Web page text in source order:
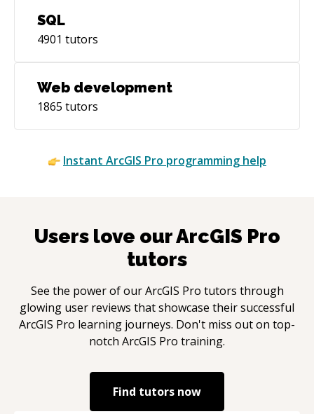
SQL
4901 tutors
Web development
1865 tutors
Instant ArcGIS Pro programming help
Users love ourArcGIS Pro
tutors
See the power of ourArcGIS Pro tutors through
glowing user reviews that showcase their successful
ArcGIS Pro learning journeys. Don't miss out on top-
notch ArcGIS Pro training.
Find tutors now